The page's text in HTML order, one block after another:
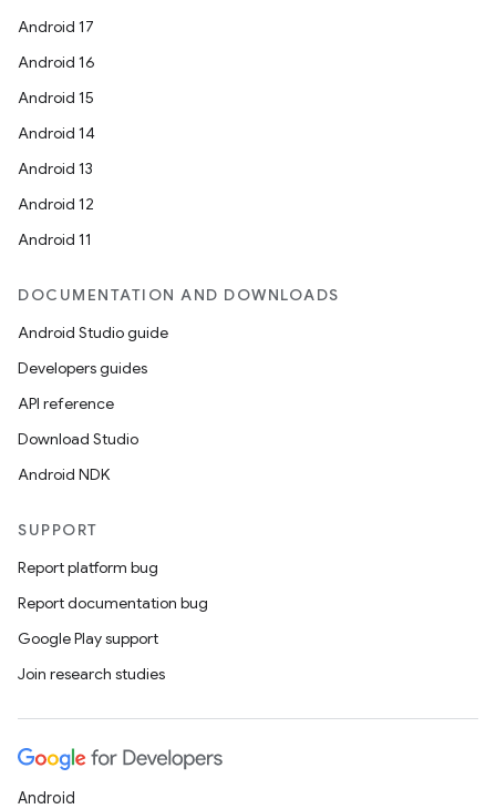
Android 17
Android 16
Android 15
Android 14
Android 13
Android 12
Android 11
DOCUMENTATION AND DOWNLOADS
Android Studio guide
Developers guides
API reference
Download Studio
Android NDK
SUPPORT
Report platform bug
Report documentation bug
Google Play support
Join research studies
Android